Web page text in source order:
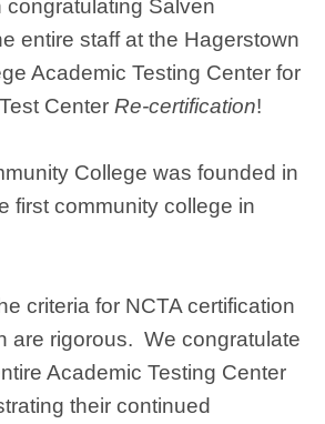
congratulating Salven
entire staff at the Hagerstown
Academic Testing Center for
Center Re-certification!
College was founded in
first community college in
criteria for NCTA certification
are rigorous. We congratulate
Academic Testing Center
their continued